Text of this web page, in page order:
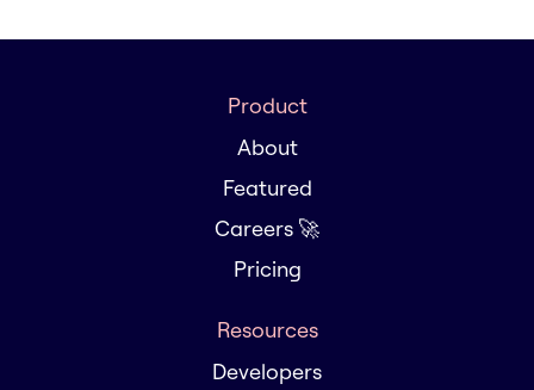
Product
About
Featured
Careers 🚀
Pricing
Resources
Developers